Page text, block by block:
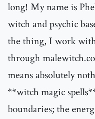
long! My name is
witch and psychic
the thing, I work
through
means absolutely
**witch magic
boundaries; the